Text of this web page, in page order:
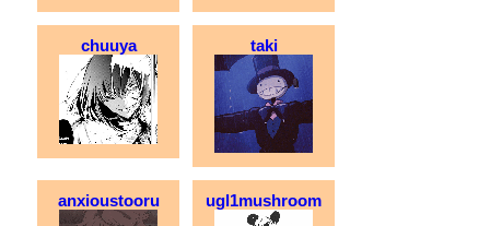
chuuya taki
anxioustooru ugl1mushroom